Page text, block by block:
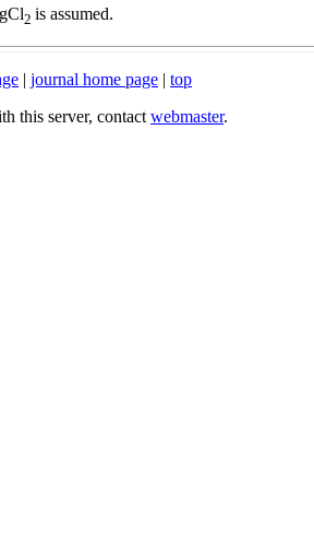
2 is assumed.
| journal home page | top
this server, contact webmaster.